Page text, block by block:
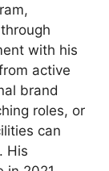
with his
active
brand
roles, or
can
His